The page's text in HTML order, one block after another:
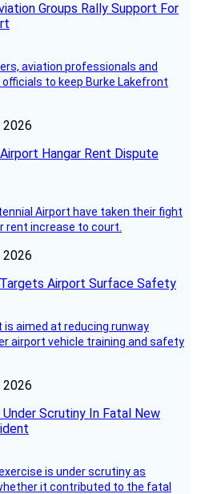
Groups Rally Support For
aviation professionals and
to keep Burke Lakefront
2026
Hangar Rent Dispute
Airport have taken their fight
rent increase to court.
2026
Airport Surface Safety
is aimed at reducing runway
airport vehicle training and safety
2026
Scrutiny In Fatal New
is under scrutiny as
it contributed to the fatal